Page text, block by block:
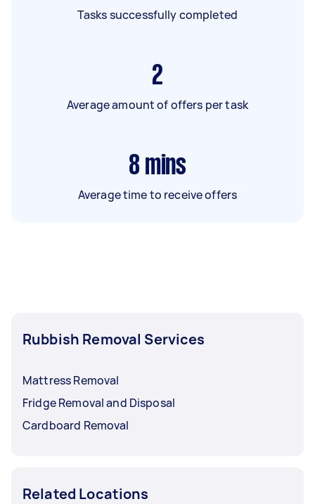
Tasks successfully completed
2
Average amount of offers per task
8 mins
Average time to receive offers
Rubbish Removal Services
Mattress Removal
Fridge Removal and Disposal
Cardboard Removal
Related Locations